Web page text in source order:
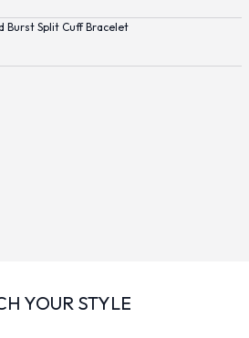
Burst Split Cuff Bracelet
YOUR STYLE